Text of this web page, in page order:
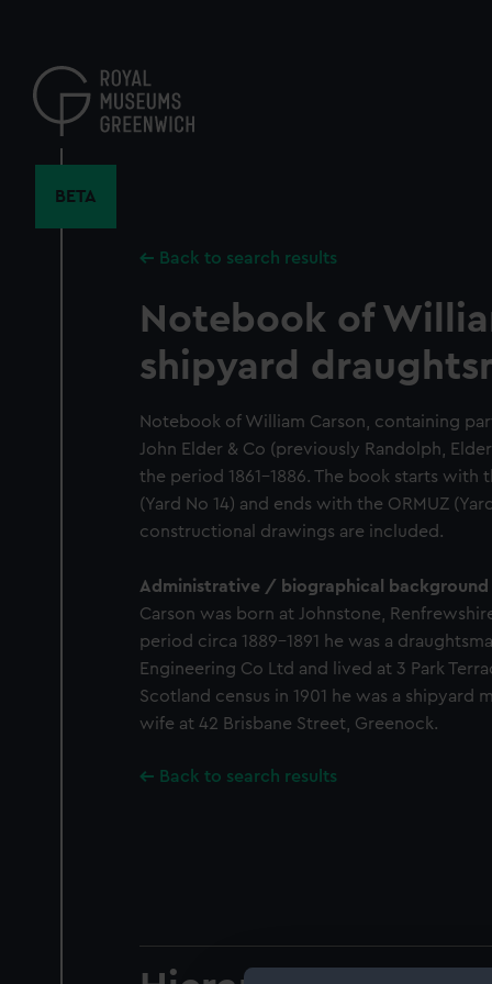
content
BETA
Back to search results
Notebook of
shipyard
Notebook of William Carson, containing
John Elder & Co (previously Randolph,
the period 1861-1886. The book starts with
(Yard No 14) and ends with the ORMUZ
constructional drawings are included.
Administrative / biographical background
Carson was born at Johnstone,
period circa 1889-1891 he was a
Engineering Co Ltd and lived at 3 Park
Scotland census in 1901 he was a shipyard
wife at 42 Brisbane Street, Greenock.
Back to search results